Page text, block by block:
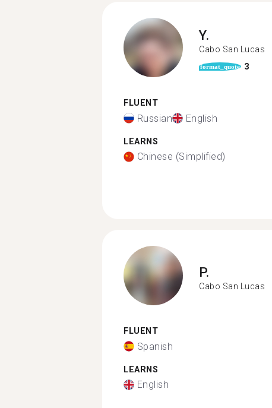
Y.
Cabo San Lucas
format_quote 3
FLUENT
Russian English
LEARNS
Chinese (Simplified)
P.
Cabo San Lucas
FLUENT
Spanish
LEARNS
English